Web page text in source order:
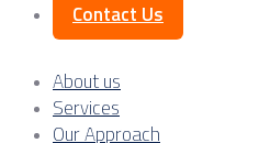
Contact Us
About us
Services
Our Approach